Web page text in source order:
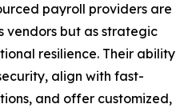
payroll providers are
vendors but as strategic
resilience. Their ability
align with fast-
and offer customized,